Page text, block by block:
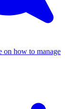
on how to manage